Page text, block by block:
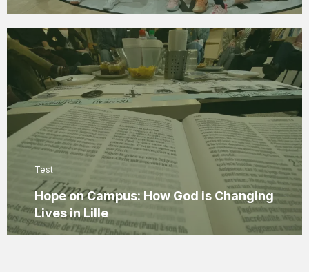
Test
Hope on Campus: How God is Changing
Lives in Lille